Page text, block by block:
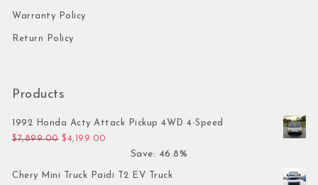
Warranty Policy
Return Policy
Products
1992 Honda Acty Attack Pickup 4WD 4-Speed
$7,899.00 Original price was: $7,899.00.
$4,199.00
Save: 46.8%
Chery Mini Truck Paidi T2 EV Truck